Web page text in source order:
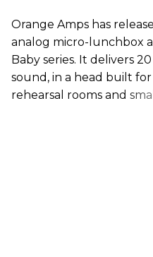
Orange Amps has
analog micro-lunchbox
Baby series. It delivers
sound, in a head built
rehearsal rooms and